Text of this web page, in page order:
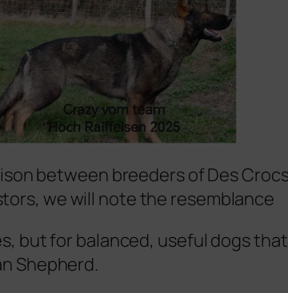
between breeders of Des
we will note the resemblance
but for balanced, useful dogs
Shepherd.